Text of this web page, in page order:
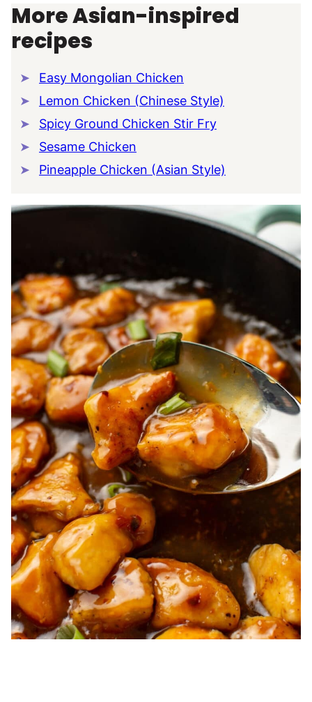
More Asian-inspired
recipes
Easy Mongolian Chicken
Lemon Chicken (Chinese Style)
Spicy Ground Chicken Stir Fry
Sesame Chicken
Pineapple Chicken (Asian Style)